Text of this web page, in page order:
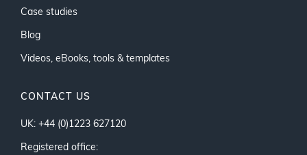
Case studies
Blog
Videos, eBooks, tools & templates
CONTACT US
UK: +44 (0)1223 627120
Registered office: